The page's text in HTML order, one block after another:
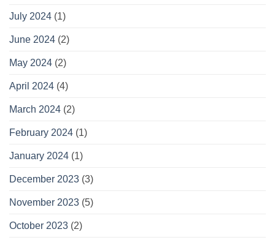
July 2024 (1)
June 2024 (2)
May 2024 (2)
April 2024 (4)
March 2024 (2)
February 2024 (1)
January 2024 (1)
December 2023 (3)
November 2023 (5)
October 2023 (2)